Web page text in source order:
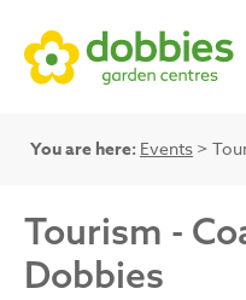
You are here: Events >
Tourism -
Dobbies